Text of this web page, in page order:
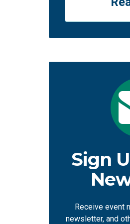
Sign
Receive event
newsletter, and